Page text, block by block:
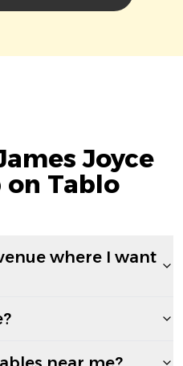
Joyce
on Tablo
where I want